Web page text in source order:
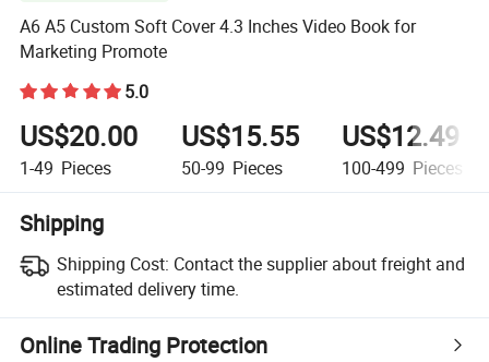
A6 A5 Custom Soft Cover 4.3 Inches Video Book for
Marketing Promote
5.0
US$20.00
1-49 Pieces
US$15.55
50-99 Pieces
US$12.49
100-499 Pieces
Shipping
Shipping Cost: Contact the supplier about freight and
estimated delivery time.
Online Trading Protection